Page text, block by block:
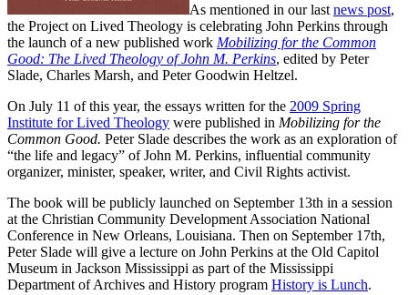
As mentioned in our last news post,
the Project on Lived Theology is celebrating John Perkins through
the launch of a new published work Mobilizing for the Common
Good: The Lived Theology of John M. Perkins, edited by Peter
Slade, Charles Marsh, and Peter Goodwin Heltzel.
On July 11 of this year, the essays written for the 2009 Spring
Institute for Lived Theology were published in Mobilizing for the
Common Good. Peter Slade describes the work as an exploration of
“the life and legacy” of John M. Perkins, influential community
organizer, minister, speaker, writer, and Civil Rights activist.
The book will be publicly launched on September 13th in a session
at the Christian Community Development Association National
Conference in New Orleans, Louisiana. Then on September 17th,
Peter Slade will give a lecture on John Perkins at the Old Capitol
Museum in Jackson Mississippi as part of the Mississippi
Department of Archives and History program History is Lunch.